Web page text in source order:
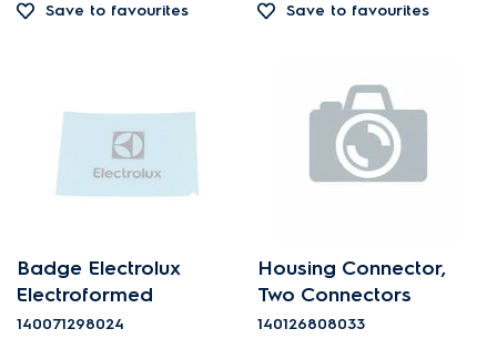
Save to favourites Save to favourites
Badge Electrolux
Electroformed
140071298024
Housing Connector,
Two Connectors
140126808033